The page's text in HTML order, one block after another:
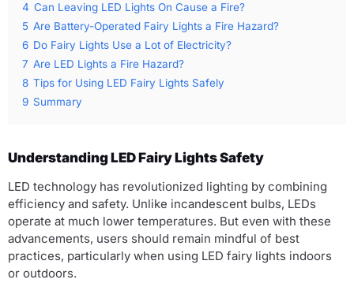
4 Can Leaving LED Lights On Cause a Fire?
5 Are Battery-Operated Fairy Lights a Fire Hazard?
6 Do Fairy Lights Use a Lot of Electricity?
7 Are LED Lights a Fire Hazard?
8 Tips for Using LED Fairy Lights Safely
9 Summary
Understanding LED Fairy Lights Safety
LED technology has revolutionized lighting by combining
efficiency and safety. Unlike incandescent bulbs, LEDs
operate at much lower temperatures. But even with these
advancements, users should remain mindful of best
practices, particularly when using LED fairy lights indoors
or outdoors.